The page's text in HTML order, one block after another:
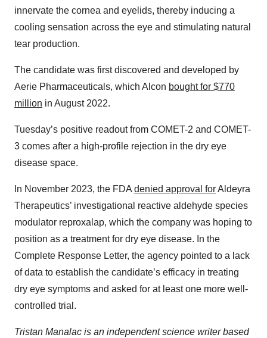
innervate the cornea and eyelids, thereby inducing a
cooling sensation across the eye and stimulating natural
tear production.
The candidate was first discovered and developed by
Aerie Pharmaceuticals, which Alcon bought for $770
million in August 2022.
Tuesday’s positive readout from COMET-2 and COMET-
3 comes after a high-profile rejection in the dry eye
disease space.
In November 2023, the FDA denied approval forAldeyra
Therapeutics’ investigational reactive aldehyde species
modulator reproxalap, which the company was hoping to
position as a treatment for dry eye disease. In the
Complete Response Letter, the agency pointed to a lack
of data to establish the candidate’s efficacy in treating
dry eye symptoms and asked for at least one more well-
controlled trial.
Tristan Manalac is an independent science writer based